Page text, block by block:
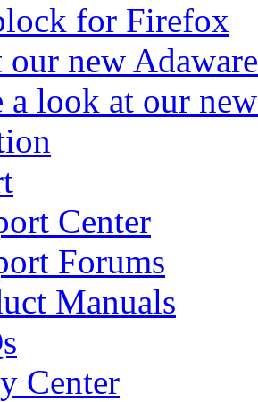
for Firefox
new
a look at our
Center
Forums
Manuals
Center